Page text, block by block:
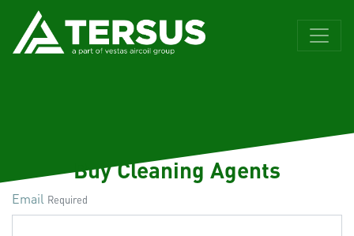
Buy Cleaning Agents
Email Required